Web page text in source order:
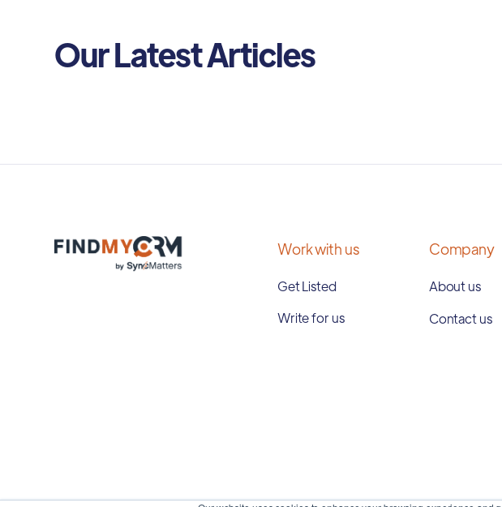
Our Latest Articles
Work with us
Get Listed
Write for us
Company
About us
Contact us